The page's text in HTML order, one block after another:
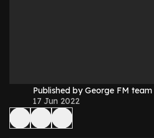
Published by George FM team
17 Jun 2022